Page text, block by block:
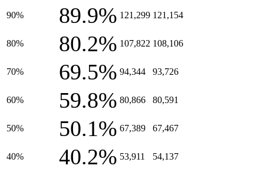
90% 89.9% 121,299 121,154
80% 80.2% 107,822 108,106
70% 69.5% 94,344 93,726
60% 59.8% 80,866 80,591
50% 50.1% 67,389 67,467
40% 40.2% 53,911 54,137